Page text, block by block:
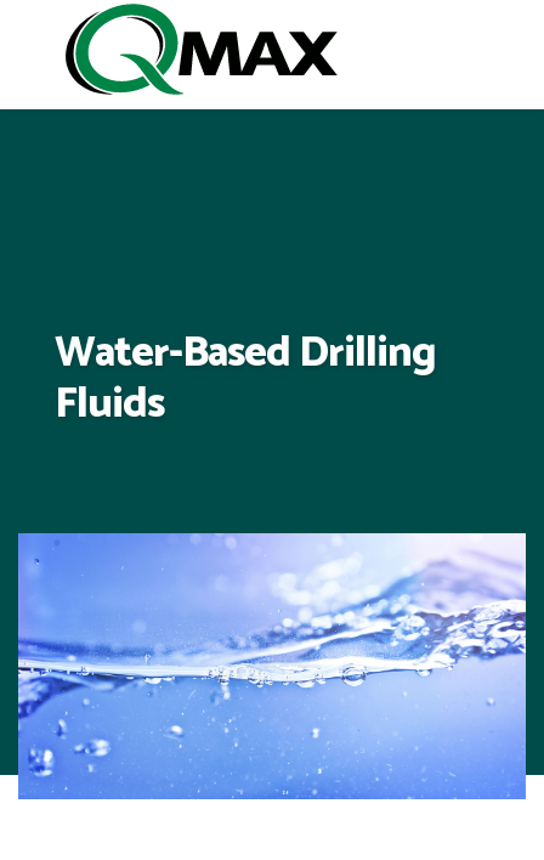
Water-Based Drilling
Fluids